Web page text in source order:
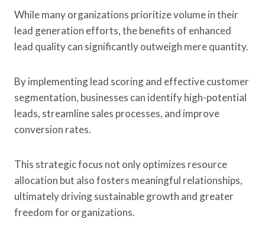
While many organizations prioritize volume in their
lead generation efforts, the benefits of enhanced
lead quality can significantly outweigh mere quantity.
By implementing lead scoring and effective customer
segmentation, businesses can identify high-potential
leads, streamline sales processes, and improve
conversion rates.
This strategic focus not only optimizes resource
allocation but also fosters meaningful relationships,
ultimately driving sustainable growth and greater
freedom for organizations.